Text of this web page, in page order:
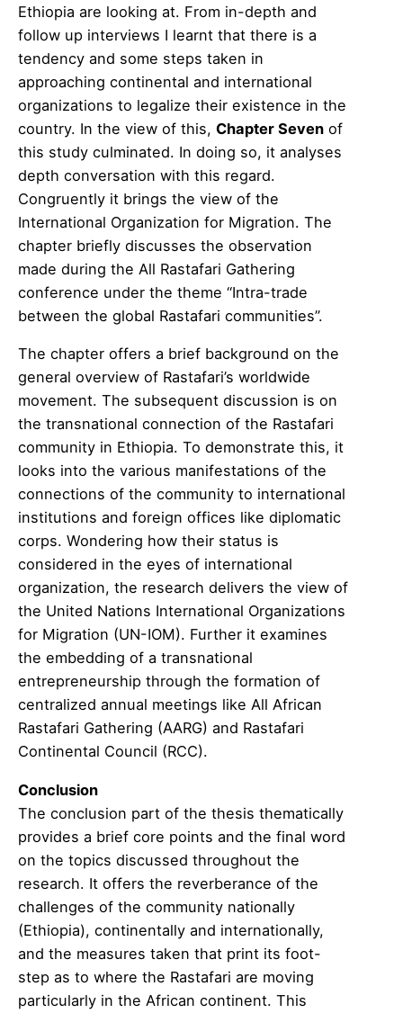
Ethiopia are looking at. From in-depth and
follow up interviews I learnt that there is a
tendency and some steps taken in
approaching continental and international
organizations to legalize their existence in the
country. In the view of this, Chapter Seven of
this study culminated. In doing so, it analyses
depth conversation with this regard.
Congruently it brings the view of the
International Organization for Migration. The
chapter briefly discusses the observation
made during the All Rastafari Gathering
conference under the theme “Intra-trade
between the global Rastafari communities”.
The chapter offers a brief background on the
general overview of Rastafari’s worldwide
movement. The subsequent discussion is on
the transnational connection of the Rastafari
community in Ethiopia. To demonstrate this, it
looks into the various manifestations of the
connections of the community to international
institutions and foreign offices like diplomatic
corps. Wondering how their status is
considered in the eyes of international
organization, the research delivers the view of
the United Nations International Organizations
for Migration (UN-IOM). Further it examines
the embedding of a transnational
entrepreneurship through the formation of
centralized annual meetings like All African
Rastafari Gathering (AARG) and Rastafari
Continental Council (RCC).
Conclusion
The conclusion part of the thesis thematically
provides a brief core points and the final word
on the topics discussed throughout the
research. It offers the reverberance of the
challenges of the community nationally
(Ethiopia), continentally and internationally,
and the measures taken that print its foot-
step as to where the Rastafari are moving
particularly in the African continent. This